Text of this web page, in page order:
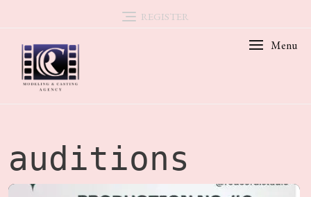
content
REGISTER
Menu
auditions